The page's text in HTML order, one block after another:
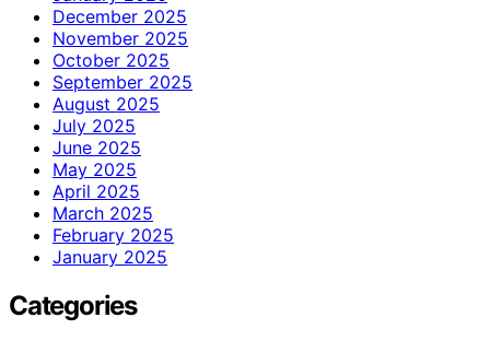
December 2025
November 2025
October 2025
September 2025
August 2025
July 2025
June 2025
May 2025
April 2025
March 2025
February 2025
January 2025
Categories